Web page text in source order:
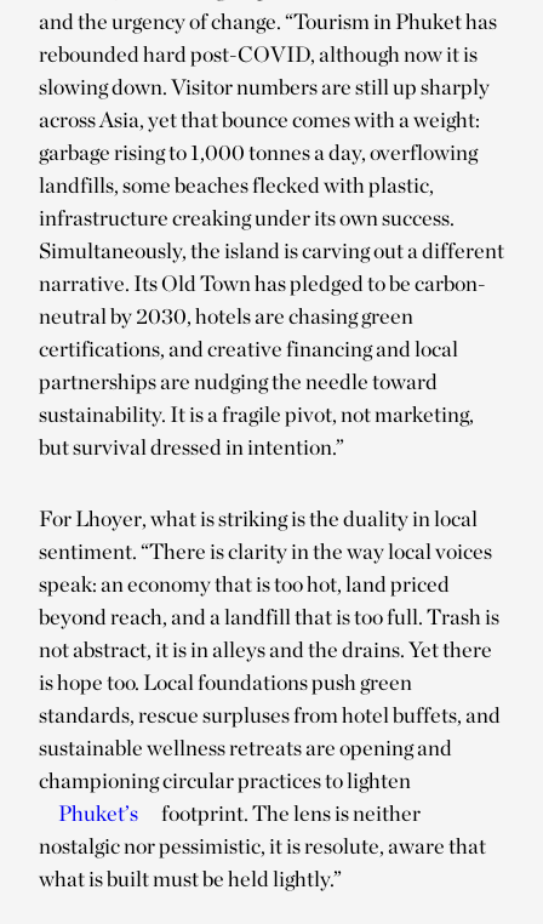
and the urgency of change. “Tourism in Phuket has
rebounded hard post-COVID, although now it is
slowing down. Visitor numbers are still up sharply
across Asia, yet that bounce comes with a weight:
garbage rising to 1,000 tonnes a day, overflowing
landfills, some beaches flecked with plastic,
infrastructure creaking under its own success.
Simultaneously, the island is carving out a different
narrative. Its Old Town has pledged to be carbon-
neutral by 2030, hotels are chasing green
certifications, and creative financing and local
partnerships are nudging the needle toward
sustainability. It is a fragile pivot, not marketing,
but survival dressed in intention.”
For Lhoyer, what is striking is the duality in local
sentiment. “There is clarity in the way local voices
speak: an economy that is too hot, land priced
beyond reach, and a landfill that is too full. Trash is
not abstract, it is in alleys and the drains. Yet there
is hope too. Local foundations push green
standards, rescue surpluses from hotel buffets, and
sustainable wellness retreats are opening and
championing circular practices to lighten
Phuket’s
footprint. The lens is neither
nostalgic nor pessimistic, it is resolute, aware that
what is built must be held lightly.”